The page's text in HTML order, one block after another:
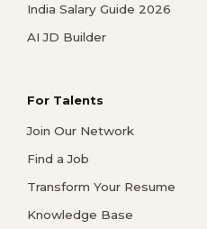
India Salary Guide 2026
AI JD Builder
For Talents
Join Our Network
Find a Job
Transform Your Resume
Knowledge Base